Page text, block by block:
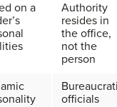
on a
Authority
resides in
the office,
not the
person
officials